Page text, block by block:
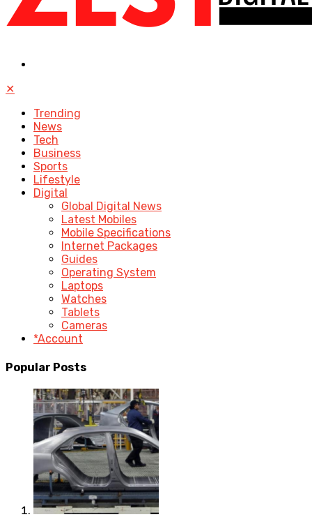
✕
Trending
News
Tech
Business
Sports
Lifestyle
Digital
Global Digital News
Latest Mobiles
Mobile Specifications
Internet Packages
Guides
Operating System
Laptops
Watches
Tablets
Cameras
*Account
Popular Posts